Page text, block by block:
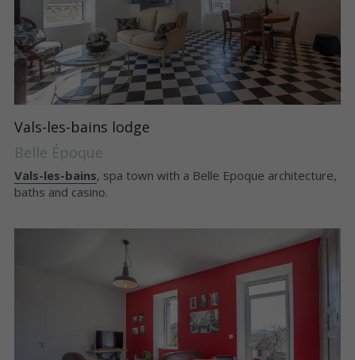
Vals-les-bains lodge
Belle Époque
Vals-les-bains, spa town with a Belle Epoque architecture,
baths and casino.